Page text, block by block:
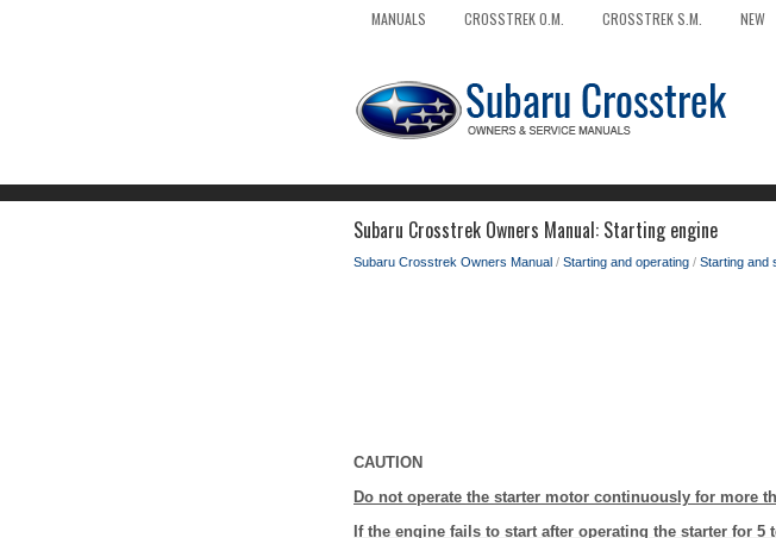
MANUALS CROSSTREK O.M. CROSSTREK S.M. NEW
Subaru Crosstrek Owners Manual: Starting engine
Subaru Crosstrek Owners Manual / Starting and operating / Starting and
CAUTION
Do not operate the starter motor continuously for more
If the engine fails to start after operating the starter for